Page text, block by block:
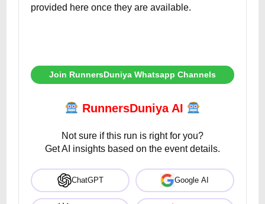
provided here once they are available.
Join RunnersDuniya Whatsapp Channels
RunnersDuniya AI
Not sure if this run is right for you?
Get AI insights based on the event details.
ChatGPT Google AI